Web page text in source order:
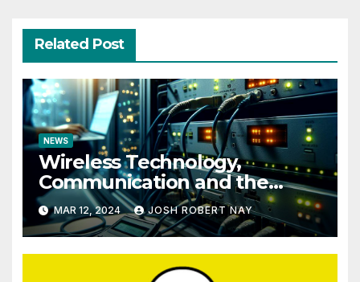
Related Post
NEWS
Wireless Technology,
Communication and the
Impact of Temperature and
Humidity Data Loggers
MAR 12, 2024 JOSH ROBERT NAY